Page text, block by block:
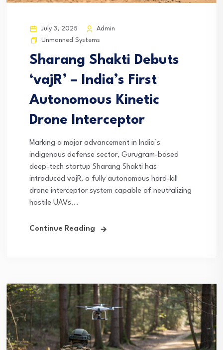
July 3, 2025
Admin
Unmanned Systems
Sharang Shakti Debuts
‘vajR’ – India’s First
Autonomous Kinetic
Drone Interceptor
Marking a major advancement in India’s
indigenous defense sector, Gurugram-based
deep-tech startup Sharang Shakti has
introduced vajR, a fully autonomous hard-kill
drone interceptor system capable of neutralizing
hostile UAVs...
Continue Reading